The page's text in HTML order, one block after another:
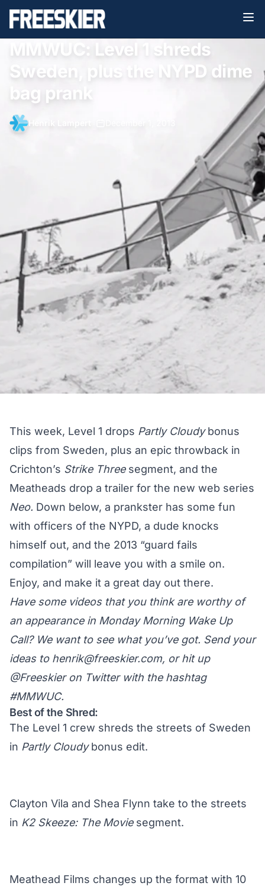
MMWUC: Level 1 shreds
Sweden, plus the NYPD dime
bag prank
This week, Level 1 drops Partly Cloudybonus
clips from Sweden, plus an epic throwback in
Crichton’s Strike Threesegment, and the
Meatheads drop a trailer for the new web series
Neo. Down below, a prankster has some fun
with officers of the NYPD, a dude knocks
himself out, and the 2013 “guard fails
compilation” will leave you with a smile on.
Enjoy, and make it a great day out there.
Have some videos that you think are worthy of
an appearance in Monday Morning Wake Up
Call? We want to see what you’ve got. Send your
ideas to henrik@freeskier.com, or hit up
@Freeskier on Twitter with the hashtag
#MMWUC.
Best of the Shred:
The Level 1 crew shreds the streets of Sweden
in Partly Cloudybonus edit.
Clayton Vila and Shea Flynn take to the streets
in K2 Skeeze: The Moviesegment.
Meathead Films changes up the format with 10